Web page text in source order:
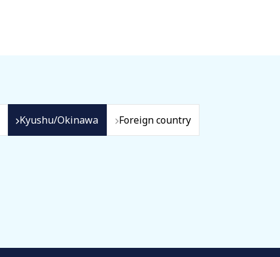
Kyushu/Okinawa Foreign country